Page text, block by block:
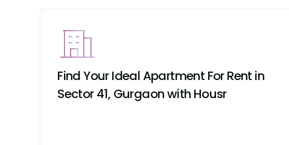
Find Your Ideal Apartment For Rent in
Sector 41, Gurgaon with Housr